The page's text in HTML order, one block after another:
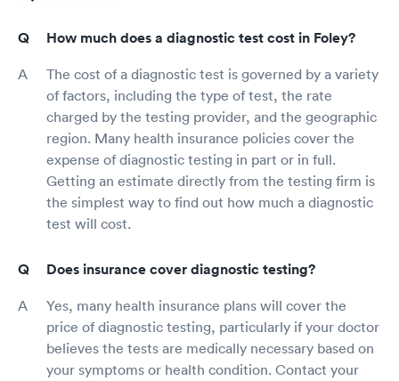
How much does a diagnostic test cost in Foley?
The cost of a diagnostic test is governed by a variety
of factors, including the type of test, the rate
charged by the testing provider, and the geographic
region. Many health insurance policies cover the
expense of diagnostic testing in part or in full.
Getting an estimate directly from the testing firm is
the simplest way to find out how much a diagnostic
test will cost.
Does insurance cover diagnostic testing?
Yes, many health insurance plans will cover the
price of diagnostic testing, particularly if your doctor
believes the tests are medically necessary based on
your symptoms or health condition. Contact your